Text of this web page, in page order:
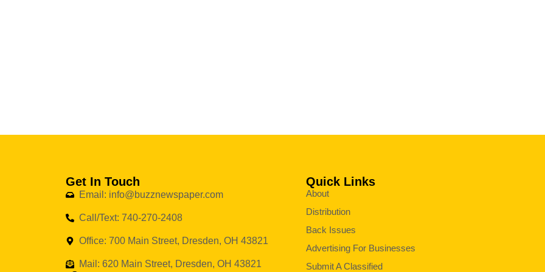
Get In Touch
Email: info@buzznewspaper.com
Call/Text: 740-270-2408
Office: 700 Main Street, Dresden, OH 43821
Mail: 620 Main Street, Dresden, OH 43821
Quick Links
About
Distribution
Back Issues
Advertising For Businesses
Submit A Classified